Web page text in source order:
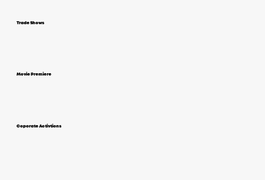
Trade Shows
Movie Premiere
Coporate Activtions